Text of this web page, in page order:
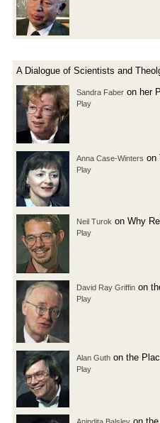
A Dialogue of Scientists and
Sandra Faber on her
Play
Anna Case-Winters on
Play
Neil Turok on Why
Play
David Ray Griffin on
Play
Alan Guth on the
Play